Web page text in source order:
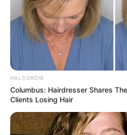
HALOGROW
Columbus: Hairdresser Shares
Clients Losing Hair